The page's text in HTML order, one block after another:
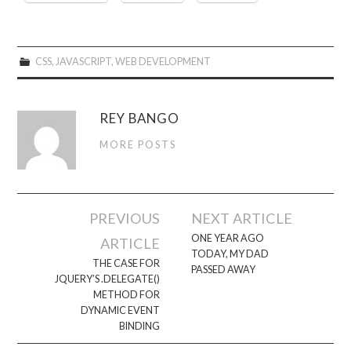
CSS, JAVASCRIPT, WEB DEVELOPMENT
REY BANGO
MORE POSTS
navigation
PREVIOUS
ARTICLE
THE CASE FOR
JQUERY’S .DELEGATE()
METHOD FOR
DYNAMIC EVENT
BINDING
NEXT ARTICLE
ONE YEAR AGO
TODAY, MY DAD
PASSED AWAY